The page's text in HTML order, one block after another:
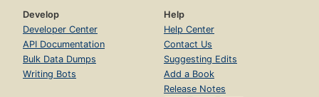
Develop
Developer Center
API Documentation
Bulk Data Dumps
Writing Bots
Help
Help Center
Contact Us
Suggesting Edits
Add a Book
Release Notes